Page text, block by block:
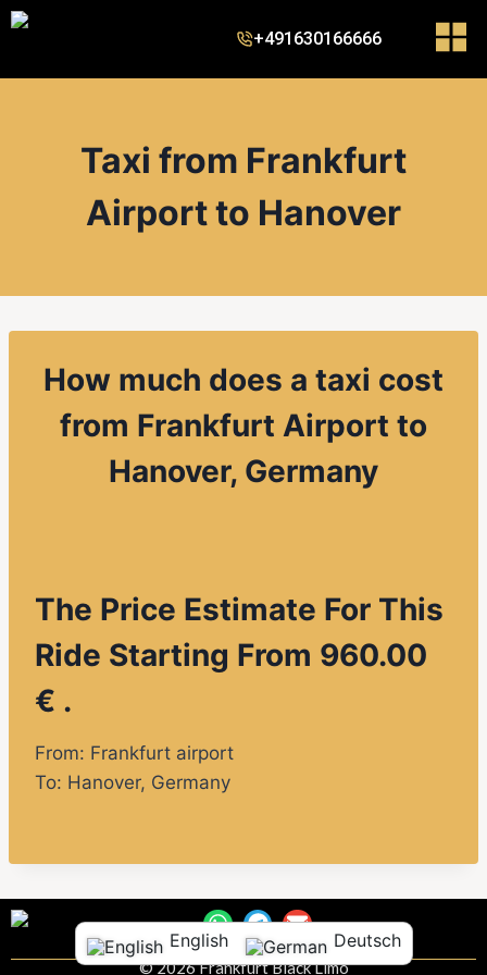
+491630166666
Taxi from Frankfurt
Airport to Hanover
How much does a taxi cost
from Frankfurt Airport to
Hanover, Germany
The Price Estimate For This
Ride Starting From 960.00
€ .
From: Frankfurt airport
To: Hanover, Germany
© 2026 Frankfurt Black Limo
English Deutsch